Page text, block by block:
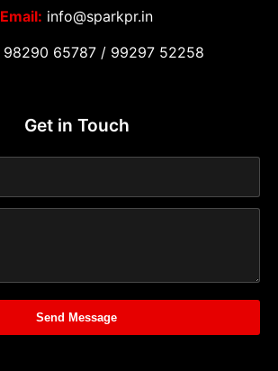
Email: info@sparkpr.in
98290 65787/ 99297 52258
Get in Touch
Send Message